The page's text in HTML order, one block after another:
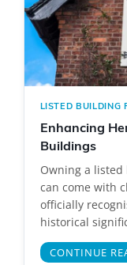
LISTED BUILDING
Enhancing
Buildings
Owning a
can come with
officially
historical
CONTINUE